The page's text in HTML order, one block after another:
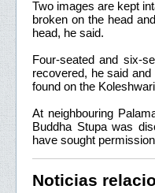
Two images are kept
broken on the head
head, he said.
Four-seated and six-
recovered, he said
found on the
At neighbouring
Buddha Stupa was
have sought
Noticias